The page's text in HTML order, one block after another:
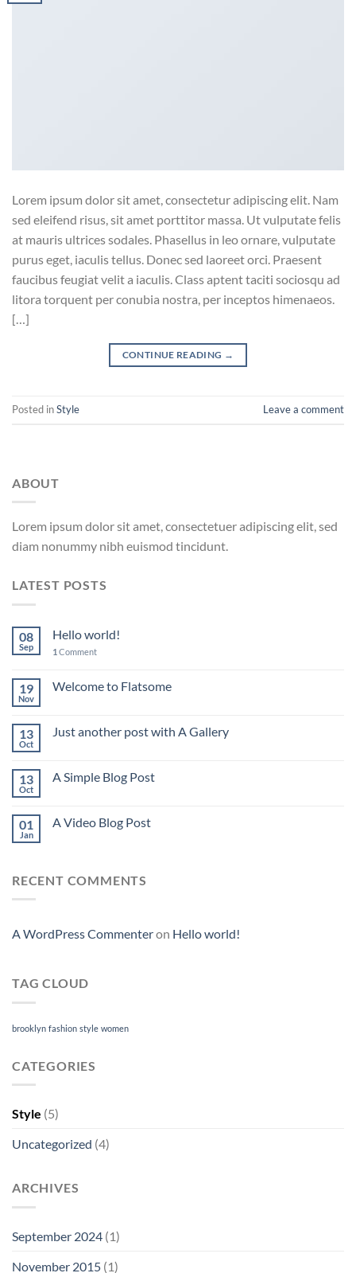
Lorem ipsum dolor sit amet, consectetur adipiscing elit. Nam
sed eleifend risus, sit amet porttitor massa. Ut vulputate felis
at mauris ultrices sodales. Phasellus in leo ornare, vulputate
purus eget, iaculis tellus. Donec sed laoreet orci. Praesent
faucibus feugiat velit a iaculis. Class aptent taciti sociosqu ad
litora torquent per conubia nostra, per inceptos himenaeos.
[…]
CONTINUE READING →
Posted inStyle Leave a comment
ABOUT
Lorem ipsum dolor sit amet, consectetuer adipiscing elit, sed
diam nonummy nibh euismod tincidunt.
LATEST POSTS
08
Sep
Hello world!
1 Comment
19
Nov
Welcome to Flatsome
13
Oct
Just another post with A Gallery
13
Oct
A Simple Blog Post
01
Jan
A Video Blog Post
RECENT COMMENTS
A WordPress Commenteron Hello world!
TAG CLOUD
brooklyn fashion style women
CATEGORIES
Style (5)
Uncategorized (4)
ARCHIVES
September 2024 (1)
November 2015 (1)